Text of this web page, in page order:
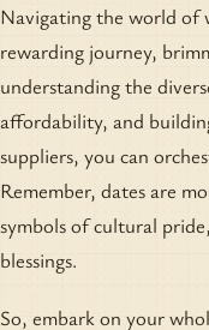
Navigating the world of
rewarding journey,
understanding the
affordability, and
suppliers, you can
Remember, dates are
symbols of cultural
blessings.
So, embark on your